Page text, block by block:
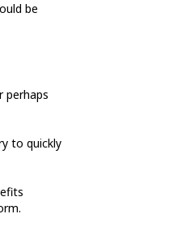
be
perhaps
to quickly